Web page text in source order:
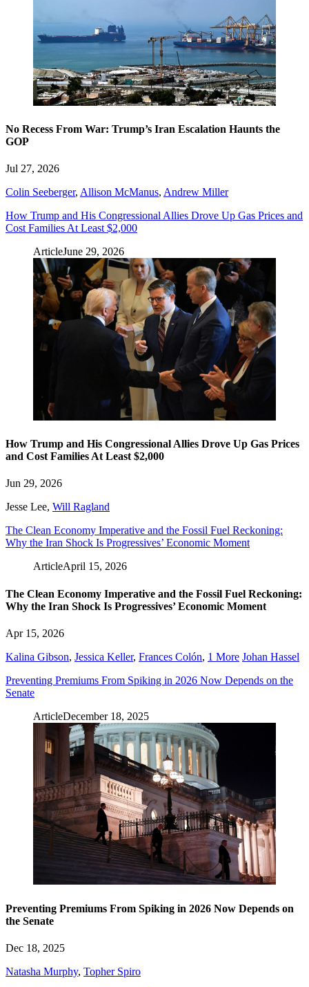
No Recess From War: Trump’s Iran Escalation Haunts the
GOP
Jul 27, 2026
Colin Seeberger, Allison McManus, Andrew Miller
How Trump and His Congressional Allies Drove Up Gas Prices and
Cost Families At Least $2,000
ArticleJune 29, 2026
How Trump and His Congressional Allies Drove Up Gas Prices
and Cost Families At Least $2,000
Jun 29, 2026
Jesse Lee, Will Ragland
The Clean Economy Imperative and the Fossil Fuel Reckoning:
Why the Iran Shock Is Progressives’ Economic Moment
ArticleApril 15, 2026
The Clean Economy Imperative and the Fossil Fuel Reckoning:
Why the Iran Shock Is Progressives’ Economic Moment
Apr 15, 2026
Kalina Gibson, Jessica Keller, Frances Colón, 1 More Johan Hassel
Preventing Premiums From Spiking in 2026 Now Depends on the
Senate
ArticleDecember 18, 2025
Preventing Premiums From Spiking in 2026 Now Depends on
the Senate
Dec 18, 2025
Natasha Murphy, Topher Spiro